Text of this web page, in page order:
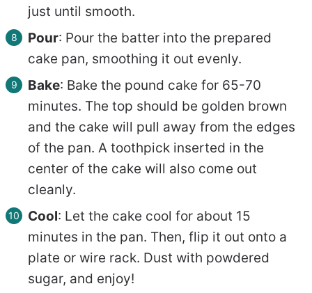
just until smooth.
Pour: Pour the batter into the prepared
cake pan, smoothing it out evenly.
Bake: Bake the pound cake for 65-70
minutes. The top should be golden brown
and the cake will pull away from the edges
of the pan. A toothpick inserted in the
center of the cake will also come out
cleanly.
Cool: Let the cake cool for about 15
minutes in the pan. Then, flip it out onto a
plate or wire rack. Dust with powdered
sugar, and enjoy!